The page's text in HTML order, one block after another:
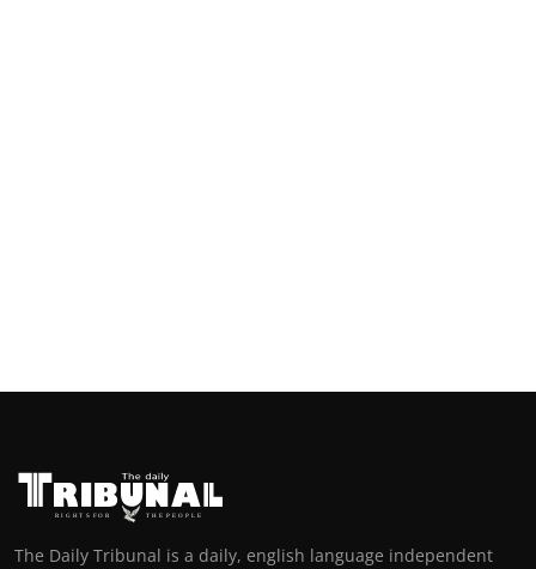
The Daily Tribunal is a daily, english language independent